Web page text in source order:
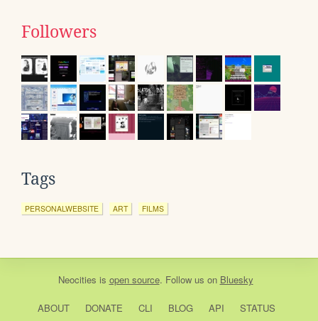
Followers
Tags
PERSONALWEBSITE ART FILMS
Neocities is open source. Follow us on Bluesky
ABOUT DONATE CLI BLOG API STATUS